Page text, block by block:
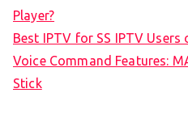
Player?
Best IPTV for SS IPTV Users
Voice Command Features:
Stick